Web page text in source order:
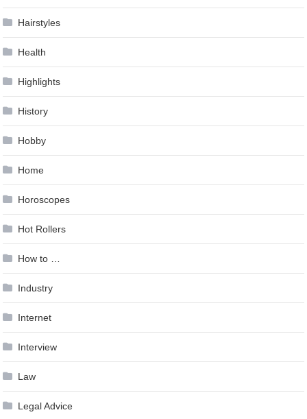
Hairstyles
Health
Highlights
History
Hobby
Home
Horoscopes
Hot Rollers
How to …
Industry
Internet
Interview
Law
Legal Advice